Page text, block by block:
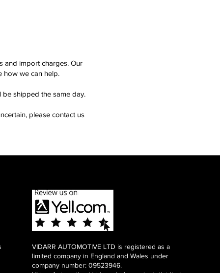
and import charges. Our
how we can help.
shipped the same day.
please contact us
VIDARR AUTOMOTIVE LTD is registered as a
limited company in England and Wales under
company number: 09523946.